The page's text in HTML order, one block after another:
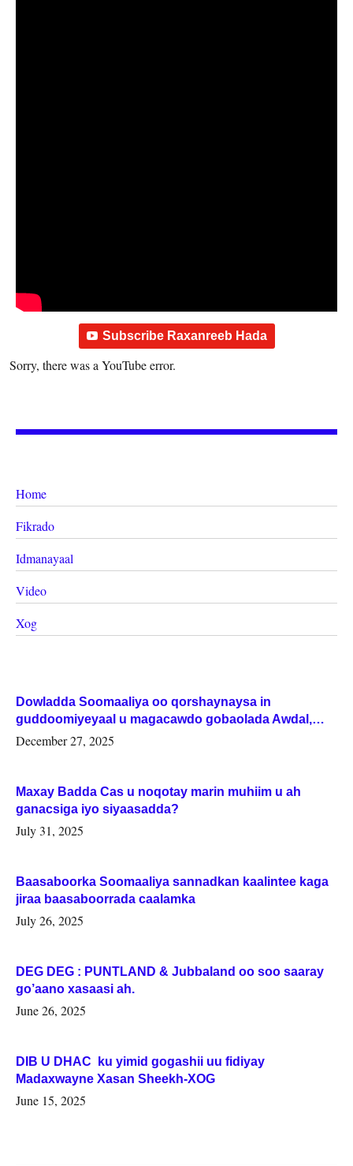
Subscribe Raxanreeb Hada
Sorry, there was a YouTube error.
Home
Fikrado
Idmanayaal
Video
Xog
Dowladda Soomaaliya oo qorshaynaysa in
guddoomiyeyaal u magacawdo gobaolada Awdal,
Woqooyi Galbeed iyo Togdheer.
December 27, 2025
Maxay Badda Cas u noqotay marin muhiim u ah
ganacsiga iyo siyaasadda?
July 31, 2025
Baasaboorka Soomaaliya sannadkan kaalintee kaga
jiraa baasaboorrada caalamka
July 26, 2025
DEG DEG : PUNTLAND & Jubbaland oo soo saaray
go’aano xasaasi ah.
June 26, 2025
DIB U DHAC ku yimid gogashii uu fidiyay
Madaxwayne Xasan Sheekh-XOG
June 15, 2025